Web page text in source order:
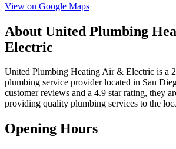
View on Google Maps
About United Plumbing
Electric
United Plumbing Heating Air & Electric is a
plumbing service provider located in San
customer reviews and a 4.9 star rating, they
providing quality plumbing services to the
Opening Hours